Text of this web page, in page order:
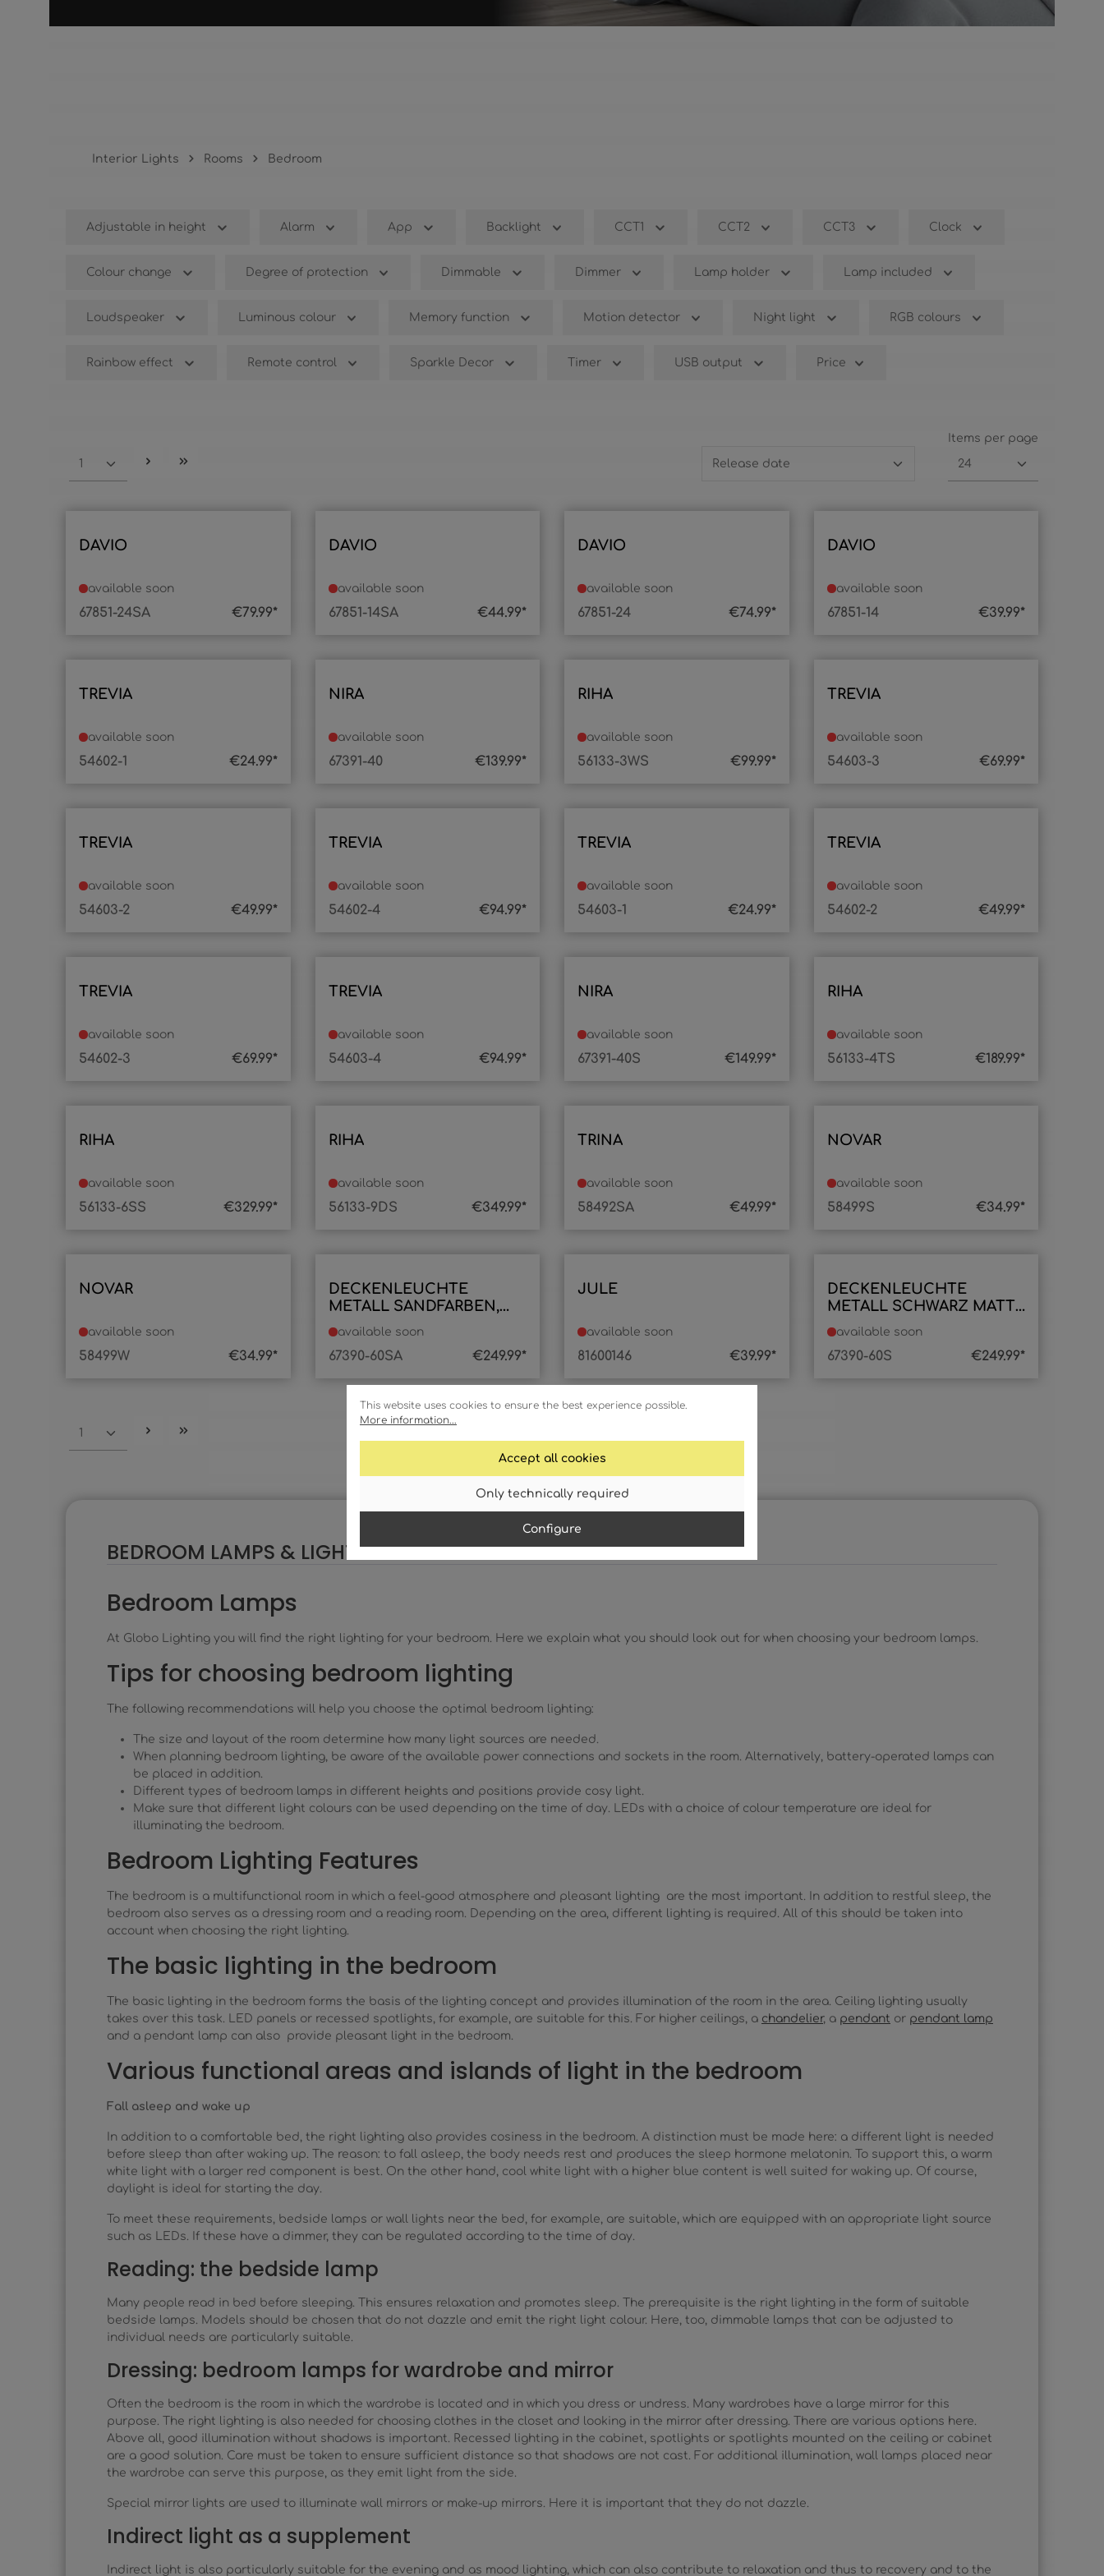
This website uses cookies to ensure the best experience possible.
More information...
Accept all cookies
Only technically required
Configure
Interior Lights Rooms Bedroom
Adjustable in height Alarm App Backlight CCT1 CCT2 CCT3 Clock
Colour change Degree of protection Dimmable Dimmer Lamp holder Lamp included
Loudspeaker Luminous colour Memory function Motion detector Night light RGB colours
Rainbow effect Remote control Sparkle Decor Timer USB output Price
Items per page
DAVIO
67851-24SA
available soon
€79.99*
DAVIO
67851-14SA
available soon
€44.99*
DAVIO
67851-24
available soon
€74.99*
DAVIO
67851-14
available soon
€39.99*
TREVIA
54602-1
available soon
€24.99*
NIRA
67391-40
available soon
€139.99*
RIHA
56133-3WS
available soon
€99.99*
TREVIA
54603-3
available soon
€69.99*
TREVIA
54603-2
available soon
€49.99*
TREVIA
54602-4
available soon
€94.99*
TREVIA
54603-1
available soon
€24.99*
TREVIA
54602-2
available soon
€49.99*
TREVIA
54602-3
available soon
€69.99*
TREVIA
54603-4
available soon
€94.99*
NIRA
67391-40S
available soon
€149.99*
RIHA
56133-4TS
available soon
€189.99*
RIHA
56133-6SS
available soon
€329.99*
RIHA
56133-9DS
available soon
€349.99*
TRINA
58492SA
available soon
€49.99*
NOVAR
58499S
available soon
€34.99*
NOVAR
58499W
available soon
€34.99*
DECKENLEUCHTE
METALL SANDFARBEN,
1XLED
67390-60SA
available soon
€249.99*
JULE
81600146
available soon
€39.99*
DECKENLEUCHTE
METALL SCHWARZ MATT,
1XLED
67390-60S
available soon
€249.99*
BEDROOM LAMPS & LIGHTS
Bedroom Lamps
At Globo Lighting you will find the right lighting for your bedroom. Here we explain what you should look out for when choosing your bedroom lamps.
Tips for choosing bedroom lighting
The following recommendations will help you choose the optimal bedroom lighting:
The size and layout of the room determine how many light sources are needed.
When planning bedroom lighting, be aware of the available power connections and sockets in the room. Alternatively, battery-operated lamps can
be placed in addition.
Different types of bedroom lamps in different heights and positions provide cosy light.
Make sure that different light colours can be used depending on the time of day. LEDs with a choice of colour temperature are ideal for
illuminating the bedroom.
Bedroom Lighting Features
The bedroom is a multifunctional room in which a feel-good atmosphere and pleasant lighting are the most important. In addition to restful sleep, the
bedroom also serves as a dressing room and a reading room. Depending on the area, different lighting is required. All of this should be taken into
account when choosing the right lighting.
The basic lighting in the bedroom
The basic lighting in the bedroom forms the basis of the lighting concept and provides illumination of the room in the area. Ceiling lighting usually
takes over this task. LED panels or recessed spotlights, for example, are suitable for this. For higher ceilings, a chandelier, a pendant or pendant lamp
and a pendant lamp can also provide pleasant light in the bedroom.
Various functional areas and islands of light in the bedroom
Fall asleep and wake up
In addition to a comfortable bed, the right lighting also provides cosiness in the bedroom. A distinction must be made here: a different light is needed
before sleep than after waking up. The reason: to fall asleep, the body needs rest and produces the sleep hormone melatonin. To support this, a warm
white light with a larger red component is best. On the other hand, cool white light with a higher blue content is well suited for waking up. Of course,
daylight is ideal for starting the day.
To meet these requirements, bedside lamps or wall lights near the bed, for example, are suitable, which are equipped with an appropriate light source
such as LEDs. If these have a dimmer, they can be regulated according to the time of day.
Reading: the bedside lamp
Many people read in bed before sleeping. This ensures relaxation and promotes sleep. The prerequisite is the right lighting in the form of suitable
bedside lamps. Models should be chosen that do not dazzle and emit the right light colour. Here, too, dimmable lamps that can be adjusted to
individual needs are particularly suitable.
Dressing: bedroom lamps for wardrobe and mirror
Often the bedroom is the room in which the wardrobe is located and in which you dress or undress. Many wardrobes have a large mirror for this
purpose. The right lighting is also needed for choosing clothes in the closet and looking in the mirror after dressing. There are various options here.
Above all, good illumination without shadows is important. Recessed lighting in the cabinet, spotlights or spotlights mounted on the ceiling or cabinet
are a good solution. Care must be taken to ensure sufficient distance so that shadows are not cast. For additional illumination, wall lamps placed near
the wardrobe can serve this purpose, as they emit light from the side.
Special mirror lights are used to illuminate wall mirrors or make-up mirrors. Here it is important that they do not dazzle.
Indirect light as a supplement
Indirect light is also particularly suitable for the evening and as mood lighting, which can also contribute to relaxation and thus to recovery and to the